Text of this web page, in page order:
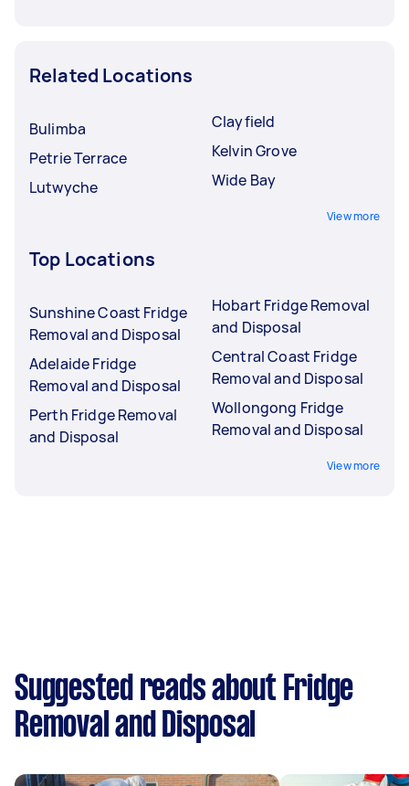
Related Locations
Bulimba
Petrie Terrace
Lutwyche
Clayfield
Kelvin Grove
Wide Bay
View more
Top Locations
Sunshine Coast Fridge
Removal and Disposal
Adelaide Fridge
Removal and Disposal
Perth Fridge Removal
and Disposal
Hobart Fridge Removal
and Disposal
Central Coast Fridge
Removal and Disposal
Wollongong Fridge
Removal and Disposal
View more
Suggested reads about Fridge
Removal and Disposal